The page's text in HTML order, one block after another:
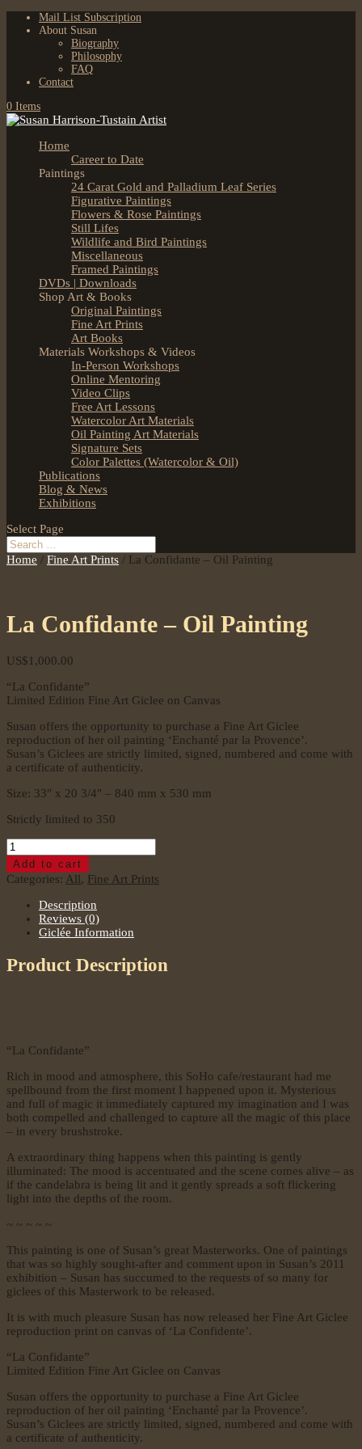
Mail List Subscription
About Susan
Biography
Philosophy
FAQ
Contact
0 Items
Home
Career to Date
Paintings
24 Carat Gold and Palladium Leaf Series
Figurative Paintings
Flowers & Rose Paintings
Still Lifes
Wildlife and Bird Paintings
Miscellaneous
Framed Paintings
DVDs | Downloads
Shop Art & Books
Original Paintings
Fine Art Prints
Art Books
Materials Workshops & Videos
In-Person Workshops
Online Mentoring
Video Clips
Free Art Lessons
Watercolor Art Materials
Oil Painting Art Materials
Signature Sets
Color Palettes (Watercolor & Oil)
Publications
Blog & News
Exhibitions
Select Page
Home / Fine Art Prints / La Confidante – Oil Painting
La Confidante – Oil Painting
US$1,000.00
“La Confidante”
Limited Edition Fine Art Giclee on Canvas
Susan offers the opportunity to purchase a Fine Art Giclee
reproduction of her oil painting ‘Enchanté par la Provence’.
Susan’s Giclees are strictly limited, signed, numbered and come with
a certificate of authenticity.
Size: 33″ x 20 3/4″ – 840 mm x 530 mm
Strictly limited to 350
La
Confidante
–
Oil
Painting
quantity
Add to cart
Categories: All, Fine Art Prints
Description
Reviews (0)
Giclée Information
Product Description
“La Confidante”
Rich in mood and atmosphere, this SoHo cafe/restaurant had me
spellbound from the first moment I happened upon it. Mysterious
and full of magic it immediately captured my imagination and I was
both compelled and challenged to capture all the magic of this place
– in every brushstroke.
A extraordinary thing happens when this painting is gently
illuminated: The mood is accentuated and the scene comes alive – as
if the candelabra is being lit and it gently spreads a soft flickering
light into the depths of the room.
~ ~ ~ ~ ~
This painting is one of Susan’s great Masterworks. One of paintings
that was so highly sought-after and comment upon in Susan’s 2011
exhibition – Susan has succumed to the requests of so many for
giclees of this Masterwork to be released.
It is with much pleasure Susan has now released her Fine Art Giclee
reproduction print on canvas of ‘La Confidente’.
“La Confidante”
Limited Edition Fine Art Giclee on Canvas
Susan offers the opportunity to purchase a Fine Art Giclee
reproduction of her oil painting ‘Enchanté par la Provence’.
Susan’s Giclees are strictly limited, signed, numbered and come with
a certificate of authenticity.